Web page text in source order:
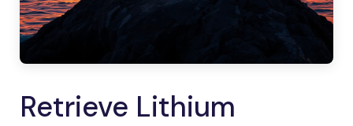
Retrieve Lithium